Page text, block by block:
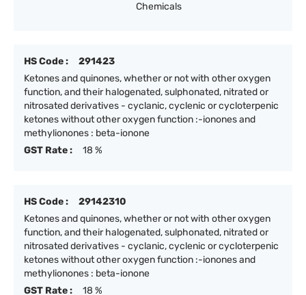
Chemicals
HS Code :
291423
Ketones and quinones, whether or not with other oxygen
function, and their halogenated, sulphonated, nitrated or
nitrosated derivatives - cyclanic, cyclenic or cycloterpenic
ketones without other oxygen function :-ionones and
methylionones : beta-ionone
GST Rate :
18 %
HS Code :
29142310
Ketones and quinones, whether or not with other oxygen
function, and their halogenated, sulphonated, nitrated or
nitrosated derivatives - cyclanic, cyclenic or cycloterpenic
ketones without other oxygen function :-ionones and
methylionones : beta-ionone
GST Rate :
18 %